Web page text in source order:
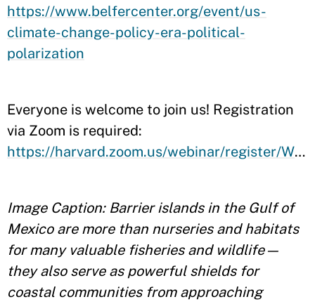
https://www.belfercenter.org/event/us-
climate-change-policy-era-political-
polarization
Everyone is welcome to join us! Registration
via Zoom is required:
https://harvard.zoom.us/webinar/register/WN_nR01FB0gTdi8bC4evp0Umg
Image Caption: Barrier islands in the Gulf of
Mexico are more than nurseries and habitats
for many valuable fisheries and wildlife—
they also serve as powerful shields for
coastal communities from approaching